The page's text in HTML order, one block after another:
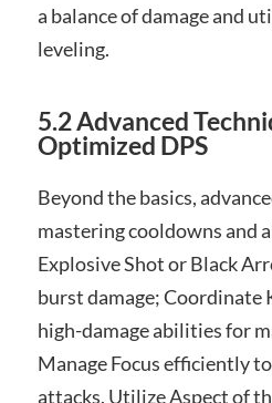
a balance of damage and
leveling.
5.2 Advanced
Optimized DPS
Beyond the basics,
mastering cooldowns and
Explosive Shot or Black
burst damage; Coordinate
high-damage abilities for
Manage Focus efficiently
attacks. Utilize Aspect of